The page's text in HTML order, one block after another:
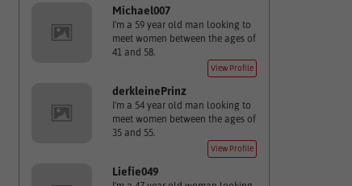
Michael007
I'm a 59 year old man looking to
meet women between the ages of
41 and 58.
View Profile
derkleinePrinz
I'm a 54 year old man looking to
meet women between the ages of
35 and 55.
View Profile
Liefie049